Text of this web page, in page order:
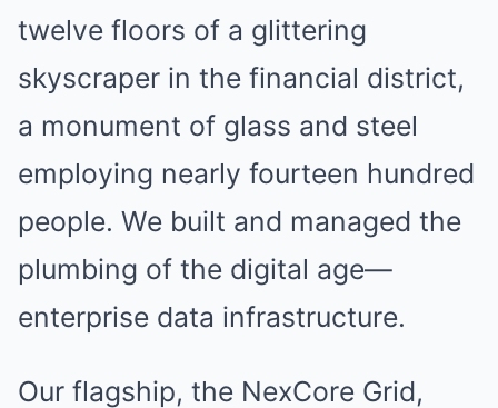
twelve floors of a glittering
skyscraper in the financial district,
a monument of glass and steel
employing nearly fourteen hundred
people. We built and managed the
plumbing of the digital age—
enterprise data infrastructure.
Our flagship, the NexCore Grid,